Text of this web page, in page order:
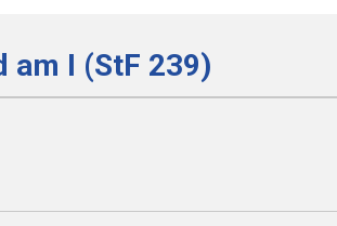
am I (StF 239)